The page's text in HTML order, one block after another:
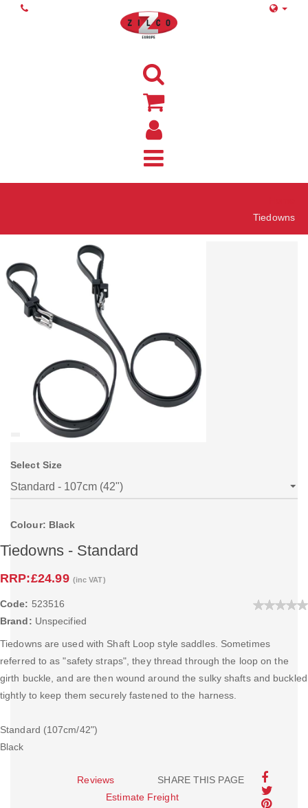
Tiedowns
Select Size
Colour: Black
Tiedowns - Standard
RRP:£24.99 (inc VAT)
Code: 523516
Brand: Unspecified
Tiedowns are used with Shaft Loop style saddles. Sometimes
referred to as "safety straps", they thread through the loop on the
girth buckle, and are then wound around the sulky shafts and buckled
tightly to keep them securely fastened to the harness.
Standard (107cm/42")
Black
SHARE THIS PAGE
Reviews
Estimate Freight